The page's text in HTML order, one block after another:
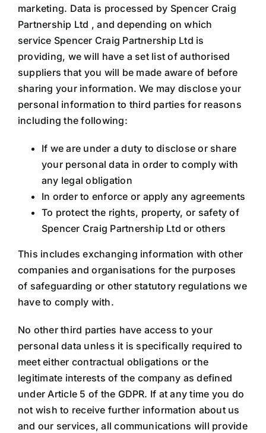
marketing. Data is processed by Spencer Craig
Partnership Ltd , and depending on which
service Spencer Craig Partnership Ltd is
providing, we will have a set list of authorised
suppliers that you will be made aware of before
sharing your information. We may disclose your
personal information to third parties for reasons
including the following:
If we are under a duty to disclose or share
your personal data in order to comply with
any legal obligation
In order to enforce or apply any agreements
To protect the rights, property, or safety of
Spencer Craig Partnership Ltd or others
This includes exchanging information with other
companies and organisations for the purposes
of safeguarding or other statutory regulations we
have to comply with.
No other third parties have access to your
personal data unless it is specifically required to
meet either contractual obligations or the
legitimate interests of the company as defined
under Article 5 of the GDPR. If at any time you do
not wish to receive further information about us
and our services, all communications will provide